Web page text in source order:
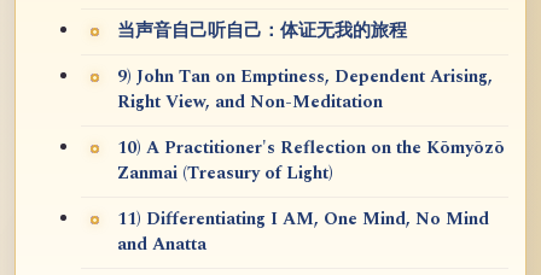
当声音自己听自己：体证无我的旅程
9) John Tan on Emptiness, Dependent Arising,
Right View, and Non-Meditation
10) A Practitioner's Reflection on the Kōmyōzō
Zanmai (Treasury of Light)
11) Differentiating I AM, One Mind, No Mind
and Anatta